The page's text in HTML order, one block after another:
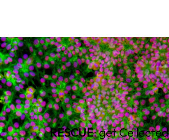
RESCUE: get Cellected